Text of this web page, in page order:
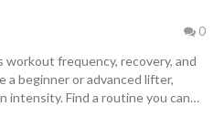
0
workout frequency, recovery, and
a beginner or advanced lifter,
intensity. Find a routine you can